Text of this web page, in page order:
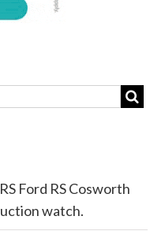
Ford RS Cosworth
watch.